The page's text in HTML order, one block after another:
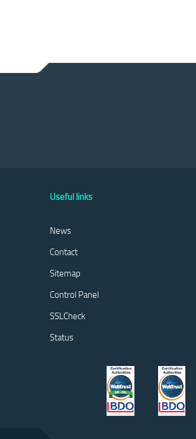
Useful links
News
Contact
Sitemap
Control Panel
SSLCheck
Status